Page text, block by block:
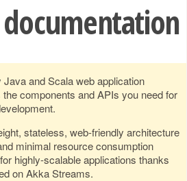
and Scala web application
components and APIs you need for
stateless, web-friendly architecture
minimal resource consumption
highly-scalable applications thanks
on Akka Streams.